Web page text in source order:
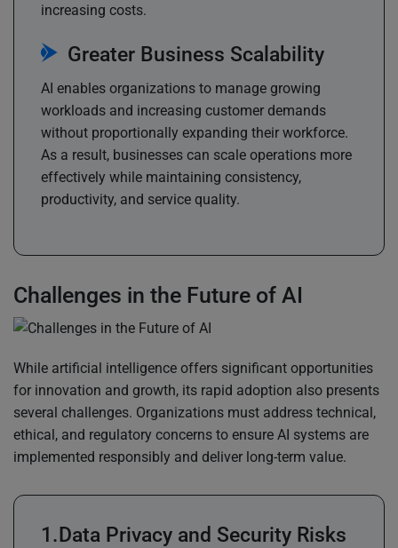
increasing costs.
Greater Business Scalability
AI enables organizations to manage growing
workloads and increasing customer demands
without proportionally expanding their workforce.
As a result, businesses can scale operations more
effectively while maintaining consistency,
productivity, and service quality.
Challenges in the Future of AI
While artificial intelligence offers significant opportunities
for innovation and growth, its rapid adoption also presents
several challenges. Organizations must address technical,
ethical, and regulatory concerns to ensure AI systems are
implemented responsibly and deliver long-term value.
Data Privacy and Security Risks